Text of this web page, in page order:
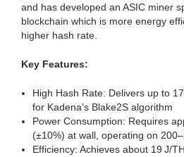
and has developed an ASIC miner
blockchain which is more energy
higher hash rate.
Key Features:
High Hash Rate: Delivers up to
for Kadena’s Blake2S algorithm
Power Consumption: Requires
(±10%) at wall, operating on
Efficiency: Achieves about 19 J/